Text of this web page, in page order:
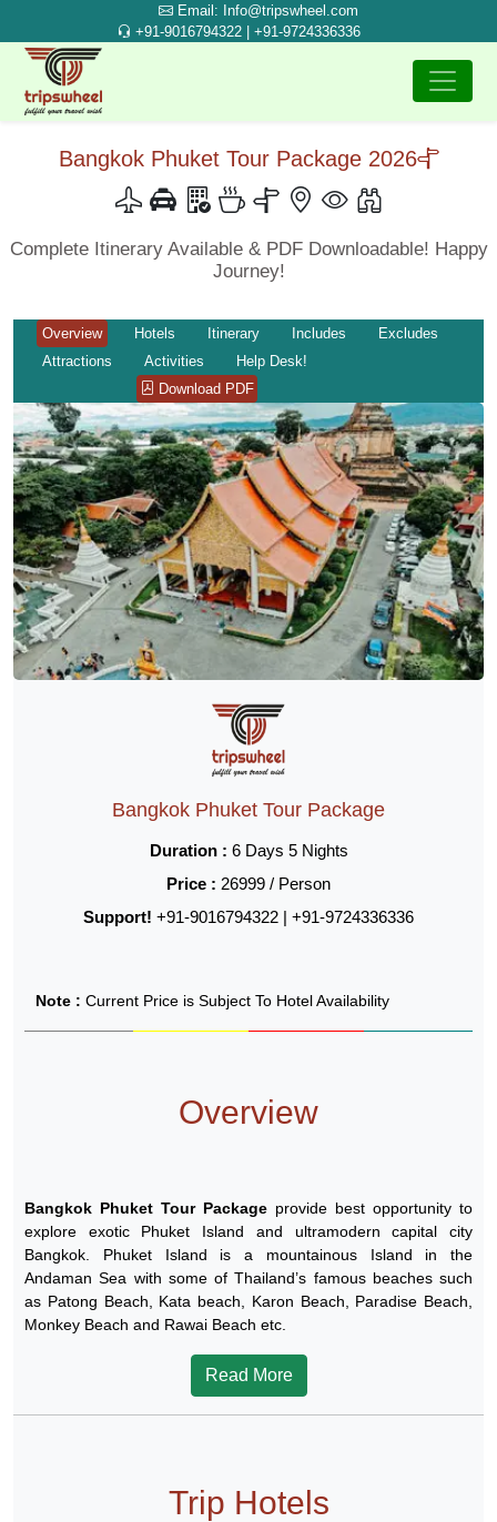
Email: Info@tripswheel.com
+91-9016794322 | +91-9724336336
Bangkok Phuket Tour Package 2026
Complete Itinerary Available & PDF Downloadable! Happy
Journey!
Overview Hotels Itinerary Includes
Excludes
Attractions
Activities
Help Desk!
Download PDF
Bangkok Phuket Tour Package
Duration : 6 Days 5 Nights
Price : 26999 / Person
Support! +91-9016794322 | +91-9724336336
Note : Current Price is Subject To Hotel Availability
Overview
Bangkok Phuket Tour Package provide best opportunity to
explore exotic Phuket Island and ultramodern capital city
Bangkok. Phuket Island is a mountainous Island in the
Andaman Sea with some of Thailand’s famous beaches such
as Patong Beach, Kata beach, Karon Beach, Paradise Beach,
Monkey Beach and Rawai Beach etc.
Read More
Trip Hotels